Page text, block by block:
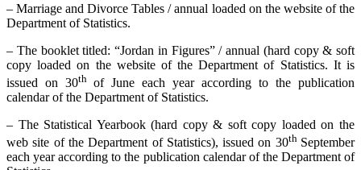
– Marriage and Divorce Tables / annual loaded on the website of the
Department of Statistics.
– The booklet titled: “Jordan in Figures” / annual (hard copy & soft
copy loaded on the website of the Department of Statistics. It is
issued on 30th of June each year according to the publication
calendar of the Department of Statistics.
– The Statistical Yearbook (hard copy & soft copy loaded on the
web site of the Department of Statistics), issued on 30th September
each year according to the publication calendar of the Department of